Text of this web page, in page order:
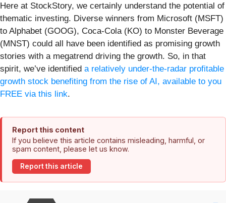
Here at StockStory, we certainly understand the potential of
thematic investing. Diverse winners from Microsoft (MSFT)
to Alphabet (GOOG), Coca-Cola (KO) to Monster Beverage
(MNST) could all have been identified as promising growth
stories with a megatrend driving the growth. So, in that
spirit, we’ve identified a relatively under-the-radar profitable
growth stock benefiting from the rise of AI, available to you
FREE via this link.
Report this content
If you believe this article contains misleading, harmful, or
spam content, please let us know.
Report this article